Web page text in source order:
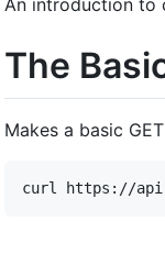
The
Makes a basic